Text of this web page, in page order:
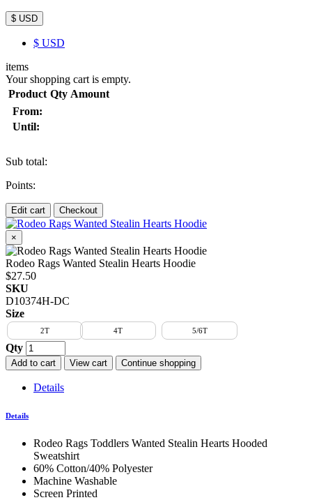
$ USD
$ USD
items
Your shopping cart is empty.
Product Qty Amount
From:
Until:
Sub total:
Points:
Edit cart Checkout
×
Rodeo Rags Wanted Stealin Hearts Hoodie
$27.50
SKU
D10374H-DC
Size
2T 4T 5/6T
Qty
Add to cart View cart Continue shopping
Details
Details
Rodeo Rags Toddlers Wanted Stealin Hearts Hooded
Sweatshirt
60% Cotton/40% Polyester
Machine Washable
Screen Printed